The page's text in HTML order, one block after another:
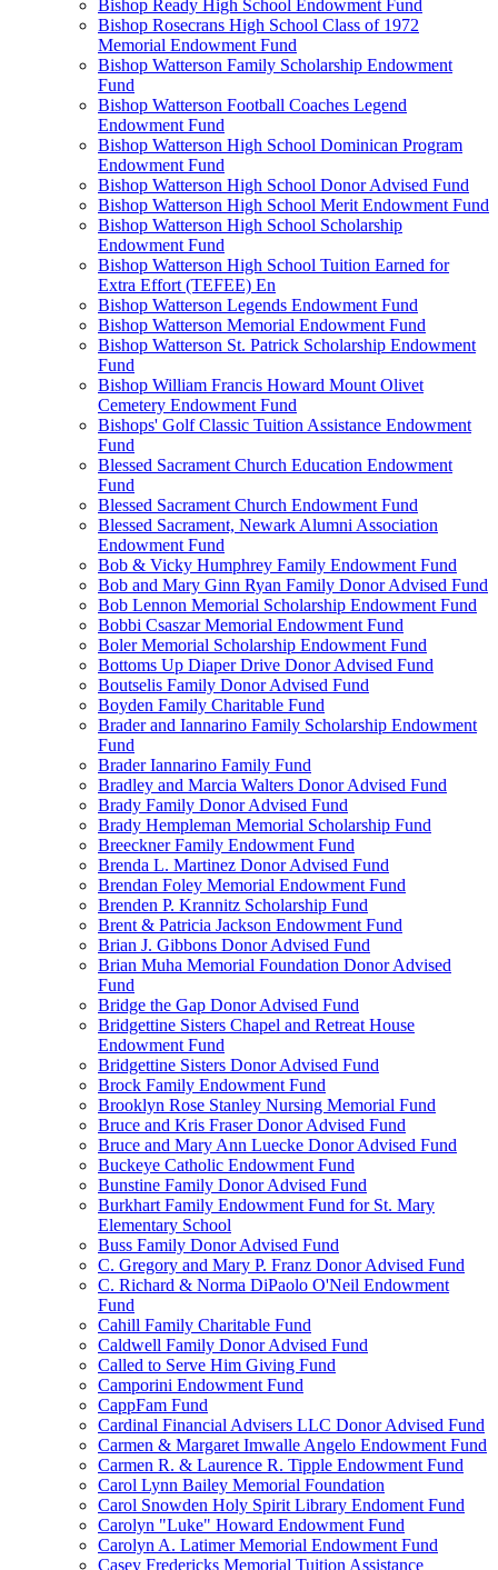
Bishop Ready High School Endowment Fund
Bishop Rosecrans High School Class of 1972
Memorial Endowment Fund
Bishop Watterson Family Scholarship Endowment
Fund
Bishop Watterson Football Coaches Legend
Endowment Fund
Bishop Watterson High School Dominican Program
Endowment Fund
Bishop Watterson High School Donor Advised Fund
Bishop Watterson High School Merit Endowment Fund
Bishop Watterson High School Scholarship
Endowment Fund
Bishop Watterson High School Tuition Earned for
Extra Effort (TEFEE) En
Bishop Watterson Legends Endowment Fund
Bishop Watterson Memorial Endowment Fund
Bishop Watterson St. Patrick Scholarship Endowment
Fund
Bishop William Francis Howard Mount Olivet
Cemetery Endowment Fund
Bishops' Golf Classic Tuition Assistance Endowment
Fund
Blessed Sacrament Church Education Endowment
Fund
Blessed Sacrament Church Endowment Fund
Blessed Sacrament, Newark Alumni Association
Endowment Fund
Bob & Vicky Humphrey Family Endowment Fund
Bob and Mary Ginn Ryan Family Donor Advised Fund
Bob Lennon Memorial Scholarship Endowment Fund
Bobbi Csaszar Memorial Endowment Fund
Boler Memorial Scholarship Endowment Fund
Bottoms Up Diaper Drive Donor Advised Fund
Boutselis Family Donor Advised Fund
Boyden Family Charitable Fund
Brader and Iannarino Family Scholarship Endowment
Fund
Brader Iannarino Family Fund
Bradley and Marcia Walters Donor Advised Fund
Brady Family Donor Advised Fund
Brady Hempleman Memorial Scholarship Fund
Breeckner Family Endowment Fund
Brenda L. Martinez Donor Advised Fund
Brendan Foley Memorial Endowment Fund
Brenden P. Krannitz Scholarship Fund
Brent & Patricia Jackson Endowment Fund
Brian J. Gibbons Donor Advised Fund
Brian Muha Memorial Foundation Donor Advised
Fund
Bridge the Gap Donor Advised Fund
Bridgettine Sisters Chapel and Retreat House
Endowment Fund
Bridgettine Sisters Donor Advised Fund
Brock Family Endowment Fund
Brooklyn Rose Stanley Nursing Memorial Fund
Bruce and Kris Fraser Donor Advised Fund
Bruce and Mary Ann Luecke Donor Advised Fund
Buckeye Catholic Endowment Fund
Bunstine Family Donor Advised Fund
Burkhart Family Endowment Fund for St. Mary
Elementary School
Buss Family Donor Advised Fund
C. Gregory and Mary P. Franz Donor Advised Fund
C. Richard & Norma DiPaolo O'Neil Endowment
Fund
Cahill Family Charitable Fund
Caldwell Family Donor Advised Fund
Called to Serve Him Giving Fund
Camporini Endowment Fund
CappFam Fund
Cardinal Financial Advisers LLC Donor Advised Fund
Carmen & Margaret Imwalle Angelo Endowment Fund
Carmen R. & Laurence R. Tipple Endowment Fund
Carol Lynn Bailey Memorial Foundation
Carol Snowden Holy Spirit Library Endoment Fund
Carolyn "Luke" Howard Endowment Fund
Carolyn A. Latimer Memorial Endowment Fund
Casey Fredericks Memorial Tuition Assistance